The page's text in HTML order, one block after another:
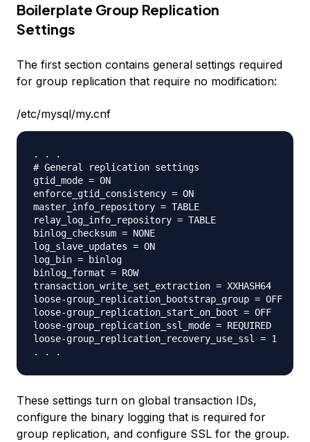
Boilerplate Group Replication
Settings
The first section contains general settings required
for group replication that require no modification:
/etc/mysql/my.cnf
. . .
# General replication settings
gtid_mode = ON
enforce_gtid_consistency = ON
master_info_repository = TABLE
relay_log_info_repository = TABLE
binlog_checksum = NONE
log_slave_updates = ON
log_bin = binlog
binlog_format = ROW
transaction_write_set_extraction = XXHASH64
loose-group_replication_bootstrap_group = OFF
loose-group_replication_start_on_boot = OFF
loose-group_replication_ssl_mode = REQUIRED
loose-group_replication_recovery_use_ssl = 1
These settings turn on global transaction IDs,
configure the binary logging that is required for
group replication, and configure SSL for the group.